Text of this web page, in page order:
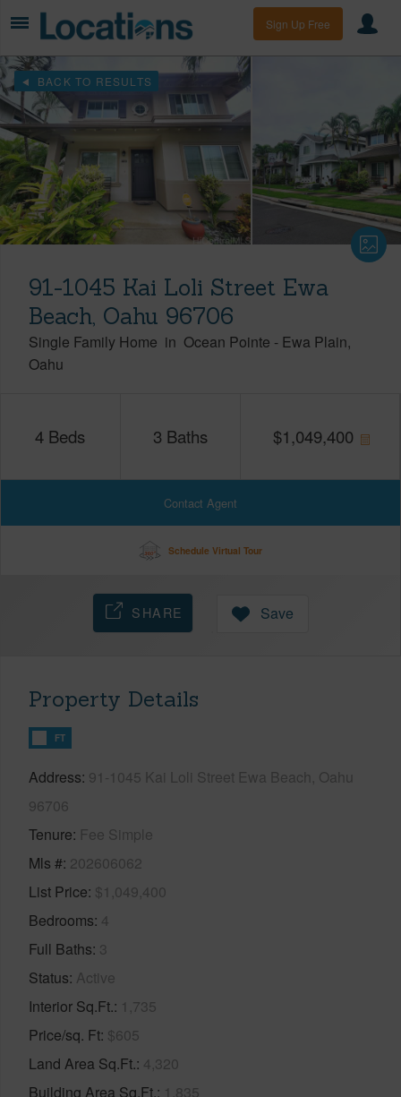
Sign Up Free
BACK TO RESULTS
91-1045 Kai Loli Street Ewa
Beach, Oahu 96706
Single Family Home in Ocean Pointe - Ewa Plain
Oahu
4 Beds 3 Baths $1,049,400
Contact Agent
Schedule Virtual Tour
SHARE Save
Property Details
FT
Address 91-1045 Kai Loli Street Ewa Beach, Oahu
96706
Tenure Fee Simple
Mls # 202606062
List Price $1,049,400
Bedrooms 4
Full Baths 3
Status Active
Interior Sq.Ft. 1,735
Price/sq. Ft $605
Land Area Sq.Ft. 4,320
Building Area Sq.Ft. 1,835